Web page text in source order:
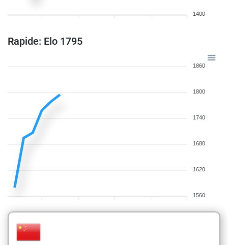
1400
Rapide: Elo 1795
1860
1800
1740
1680
1620
1560